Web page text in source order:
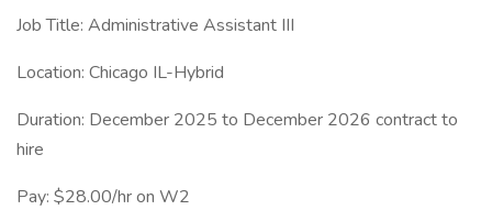
Job Title: Administrative Assistant III
Location: Chicago IL-Hybrid
Duration: December 2025 to December 2026 contract to
hire
Pay: $28.00/hr on W2